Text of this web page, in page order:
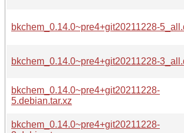
bkchem_0.14.0~pre4+git20211228-
bkchem_0.14.0~pre4+git20211228-
bkchem_0.14.0~pre4+git20211228-
5.debian.tar.xz
bkchem_0.14.0~pre4+git20211228-